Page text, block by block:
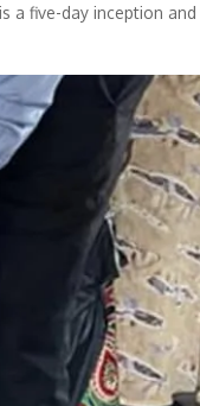
a five-day inception